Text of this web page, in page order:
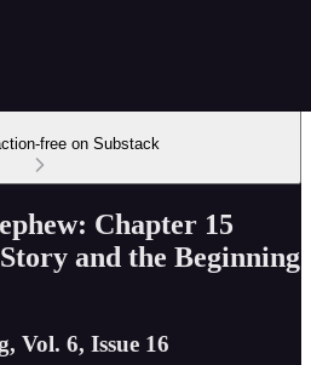
free on Substack
Chapter 15
and the Beginning
Vol. 6, Issue 16